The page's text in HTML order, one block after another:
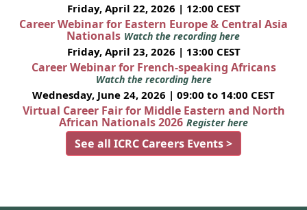
Friday, April 22, 2026 | 12:00 CEST
Career Webinar for Eastern Europe & Central Asia
Nationals Watch the recording here
Friday, April 23, 2026 | 13:00 CEST
Career Webinar for French-speaking Africans
Watch the recording here
Wednesday, June 24, 2026 | 09:00 to 14:00 CEST
Virtual Career Fair for Middle Eastern and North
African Nationals 2026 Register here
See all ICRC Careers Events >